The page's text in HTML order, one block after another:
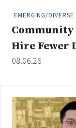
Custom Date
People Moves
Industry News
EMERGING/DIVERSE
Community
Hire Fewer
08.06.26